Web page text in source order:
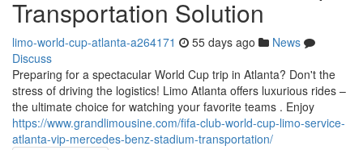
Transportation Solution
limo-world-cup-atlanta-a264171 55 days ago
News
Discuss
Preparing for a spectacular World Cup trip in Atlanta? Don't the
stress of driving the logistics! Limo Atlanta offers luxurious rides –
the ultimate choice for watching your favorite teams . Enjoy
https://www.grandlimousine.com/fifa-club-world-cup-limo-service-
atlanta-vip-mercedes-benz-stadium-transportation/